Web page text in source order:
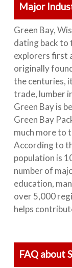
Major
Green Bay,
dating back to
explorers first
originally
the centuries,
trade, lumber
Green Bay is
Green Bay
much more to
According to
population is
number of
education,
over 5,000
helps
FAQ about